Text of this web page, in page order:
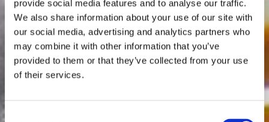
provide social media features and to analyse our traffic.
We also share information about your use of our site with
our social media, advertising and analytics partners who
may combine it with other information that you’ve
provided to them or that they’ve collected from your use
of their services.
Consent